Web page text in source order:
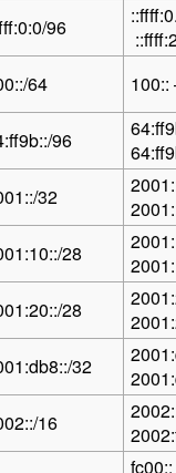
96
64
100::
96
32
28
28
32
16